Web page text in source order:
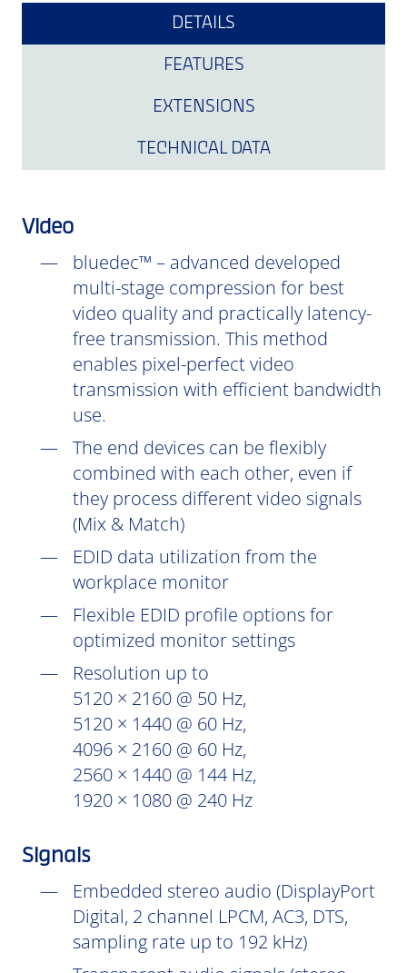
DETAILS
FEATURES
EXTENSIONS
TECHNICAL DATA
Video
bluedec™ – advanced developed
multi-stage compression for best
video quality and practically latency-
free transmission. This method
enables pixel-perfect video
transmission with efficient bandwidth
use.
The end devices can be flexibly
combined with each other, even if
they process different video signals
(Mix & Match)
EDID data utilization from the
workplace monitor
Flexible EDID profile options for
optimized monitor settings
Resolution up to
5120 × 2160 @ 50 Hz,
5120 × 1440 @ 60 Hz,
4096 × 2160 @ 60 Hz,
2560 × 1440 @ 144 Hz,
1920 × 1080 @ 240 Hz
Signals
Embedded stereo audio (DisplayPort
Digital, 2 channel LPCM, AC3, DTS,
sampling rate up to 192 kHz)